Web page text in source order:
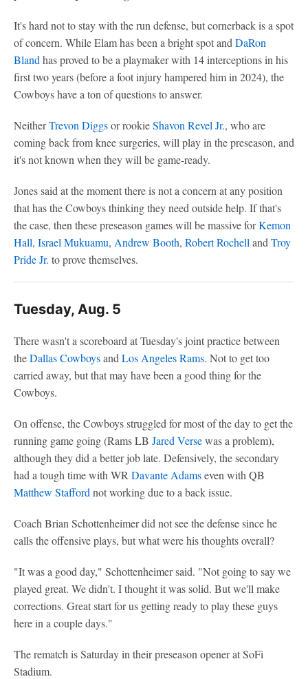
It's hard not to stay with the run defense, but cornerback is a spot
of concern. While Elam has been a bright spot and DaRon
Bland has proved to be a playmaker with 14 interceptions in his
first two years (before a foot injury hampered him in 2024), the
Cowboys have a ton of questions to answer.
NeitherTrevon Diggsor rookieShavon Revel Jr., who are
coming back from knee surgeries, will play in the preseason, and
it's not known when they will be game-ready.
Jones said at the moment there is not a concern at any position
that has the Cowboys thinking they need outside help. If that's
the case, then these preseason games will be massive forKemon
Hall, Israel Mukuamu, Andrew Booth, Robert Rochell and Troy
Pride Jr. to prove themselves.
Tuesday, Aug. 5
There wasn't a scoreboard at Tuesday's joint practice between
theDallas Cowboysand Los Angeles Rams. Not to get too
carried away, but that may have been a good thing for the
Cowboys.
On offense, the Cowboys struggled for most of the day to get the
running game going (Rams LB Jared Versewas a problem),
although they did a better job late. Defensively, the secondary
had a tough time with WR Davante Adamseven with QB
Matthew Stafford not working due to a back issue.
Coach Brian Schottenheimer did not see the defense since he
calls the offensive plays, but what were his thoughts overall?
"It was a good day," Schottenheimer said. "Not going to say we
played great. We didn't. I thought it was solid. But we'll make
corrections. Great start for us getting ready to play these guys
here in a couple days."
The rematch is Saturday in their preseason opener at SoFi
Stadium.